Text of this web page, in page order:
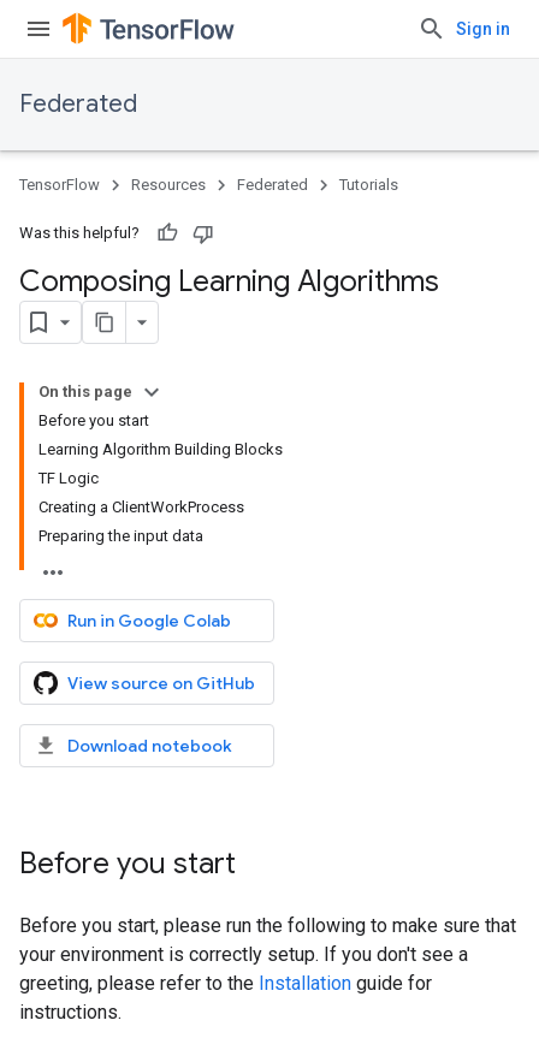
Sign in
Federated
TensorFlow Resources Federated Tutorials
Was this helpful?
Composing Learning Algorithms
On this page
Before you start
Learning Algorithm Building Blocks
TF Logic
Creating a ClientWorkProcess
Preparing the input data
Run in Google Colab
View source on GitHub
Download notebook
Before you start
Before you start, please run the following to make sure that
your environment is correctly setup. If you don't see a
greeting, please refer to the Installation guide for
instructions.